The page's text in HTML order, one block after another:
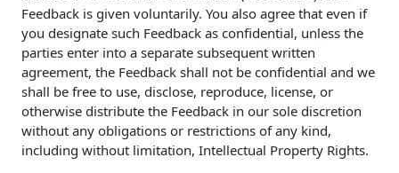
Feedback is given voluntarily. You also agree that even if
you designate such Feedback as confidential, unless the
parties enter into a separate subsequent written
agreement, the Feedback shall not be confidential and we
shall be free to use, disclose, reproduce, license, or
otherwise distribute the Feedback in our sole discretion
without any obligations or restrictions of any kind,
including without limitation, Intellectual Property Rights.